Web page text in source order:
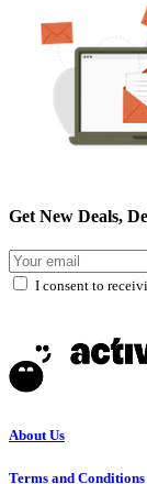
Get New Deals,
I consent to
About Us
Terms and Conditions